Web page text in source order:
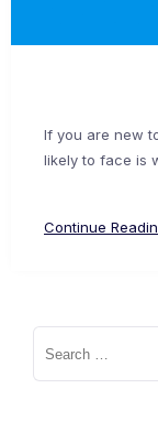
If you are new
likely to face is
Continue